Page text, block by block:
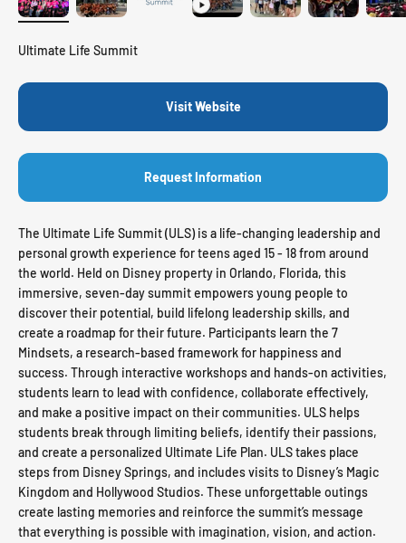
Ultimate Life Summit
Visit Website
Request Information
The Ultimate Life Summit (ULS) is a life-changing leadership and
personal growth experience for teens aged 15 - 18 from around
the world. Held on Disney property in Orlando, Florida, this
immersive, seven-day summit empowers young people to
discover their potential, build lifelong leadership skills, and
create a roadmap for their future. Participants learn the 7
Mindsets, a research-based framework for happiness and
success. Through interactive workshops and hands-on activities,
students learn to lead with confidence, collaborate effectively,
and make a positive impact on their communities. ULS helps
students break through limiting beliefs, identify their passions,
and create a personalized Ultimate Life Plan. ULS takes place
steps from Disney Springs, and includes visits to Disney’s Magic
Kingdom and Hollywood Studios. These unforgettable outings
create lasting memories and reinforce the summit’s message
that everything is possible with imagination, vision, and action.